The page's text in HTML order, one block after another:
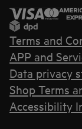
Terms and
APP and
Data privacy
Shop Terms
Accessibility